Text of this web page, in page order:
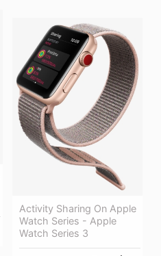
Activity Sharing On Apple
Watch Series - Apple
Watch Series 3